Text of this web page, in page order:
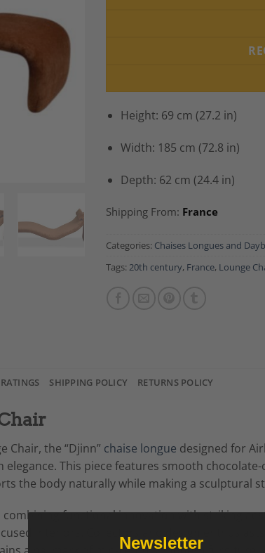
Height: 69 cm (27.2 in)
Width: 185 cm (72.8 in)
Depth: 62 cm (24.4 in)
Shipping From: France
Categories: Chaises Longues and
Tags: 20th century, France, Lounge
SHIPPING POLICY RETURNS POLICY
Chair, the “Djinn” chaise longue designed for
This piece features smooth
the body naturally while making a sculptural
combining functional innovation with striking
interiors. Collectors and design
Newsletter